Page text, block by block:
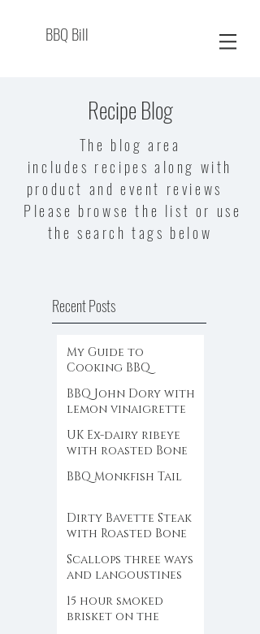
BBQ Bill
Recipe Blog
The blog area
includes recipes along with
product and event reviews
Please browse the list or use
the search tags below
Recent Posts
My Guide to
Cooking BBQ
BBQ John Dory with
lemon vinaigrette
UK Ex-dairy ribeye
with roasted Bone
garlic chimichurri
BBQ Monkfish Tail
Dirty Bavette Steak
with Roasted Bone
Scallops three ways
and langoustines
fire
15 hour smoked
brisket on the